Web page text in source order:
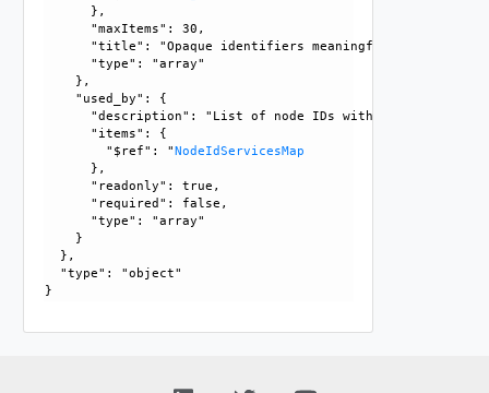
      },
      "maxItems": 30,
"title": "Opaque identifiers meaningful to the API
      "type": "array"
    },
    "used_by": {
"description": "List of node IDs with services,
      "items": {
        "$ref": "
NodeIdServicesMap
      },
      "readonly": true,
      "required": false,
      "type": "array"
    }
  },
  "type": "object"